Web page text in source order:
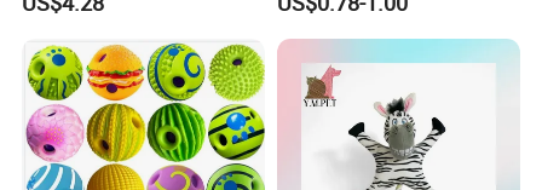
Intelligence Food Corgi
Teddy Bite Resistant Pet
Toy